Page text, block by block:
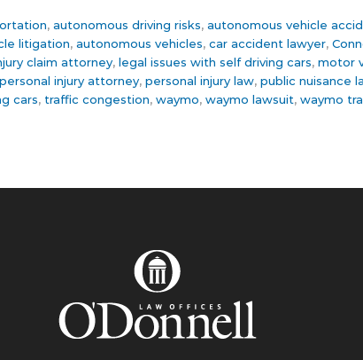
, autonomous driving risks, autonomous vehicle
litigation, autonomous vehicles, car accident lawyer,
claim attorney, legal issues with self driving cars, motor
personal injury attorney, personal injury law, public nuisance
cars, traffic congestion, waymo, waymo lawsuit, waymo